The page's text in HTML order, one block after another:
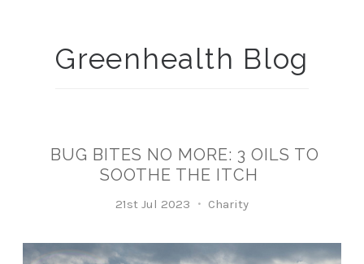
Greenhealth Blog
BUG BITES NO MORE: 3 OILS TO
SOOTHE THE ITCH
21st Jul 2023 Charity